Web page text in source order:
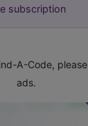
subscription
A-Code, please
ads.